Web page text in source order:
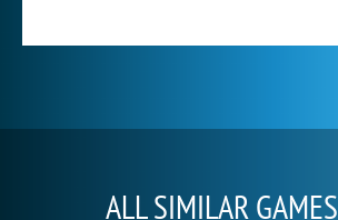
ALL SIMILAR GAMES